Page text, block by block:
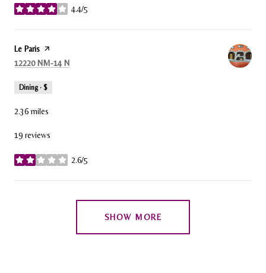
4.4/5
stars
Visit the
Le Paris page on Yelp
Search
12220 NM-14 N
Dining · $
2.36 miles
19 reviews
2.6/5
stars
SHOW MORE